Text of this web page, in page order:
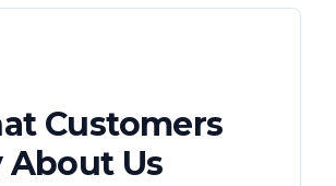
Customers
About Us